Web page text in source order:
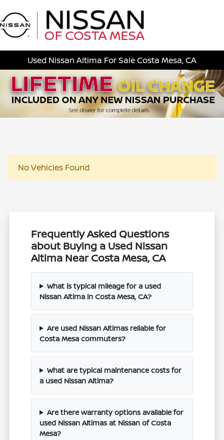
Used Nissan Altima For Sale Costa Mesa, CA
No Vehicles Found
Frequently Asked Questions
about Buying a Used Nissan
Altima Near Costa Mesa, CA
What is typical mileage for a used
Nissan Altima in Costa Mesa, CA?
Are used Nissan Altimas reliable for
Costa Mesa commuters?
What are typical maintenance costs for
a used Nissan Altima?
Are there warranty options available for
used Nissan Altimas at Nissan of Costa
Mesa?